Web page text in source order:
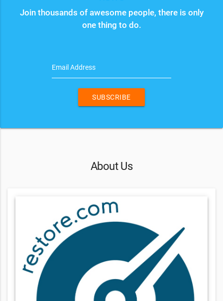
Join thousands of awesome people, there is only
one thing to do.
Email Address
SUBSCRIBE
About Us